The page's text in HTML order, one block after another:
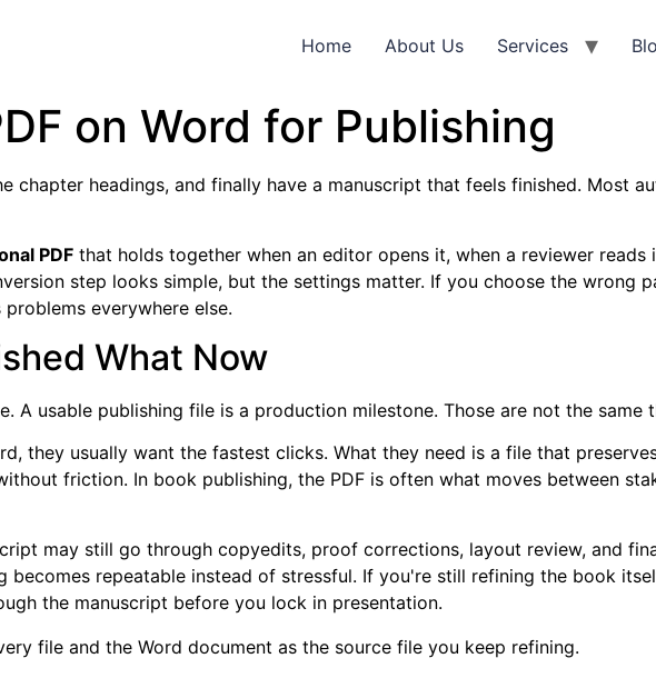
Home About Us Services
on Word for Publishing
chapter headings, and finally have a manuscript that feels finished. Most
PDF that holds together when an editor opens it, when a reviewer reads
step looks simple, but the settings matter. If you choose the wrong
everywhere else.
What Now
A usable publishing file is a production milestone. Those are not the same
they usually want the fastest clicks. What they need is a file that
friction. In book publishing, the PDF is often what moves between
may still go through copyedits, proof corrections, layout review, and
repeatable instead of stressful. If you're still refining the book
the manuscript before you lock in presentation.
file and the Word document as the source file you keep refining.